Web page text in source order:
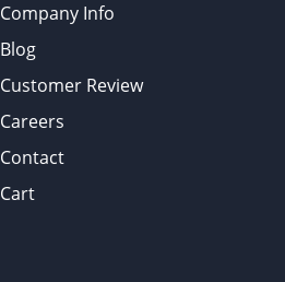
Company Info
Blog
Customer Review
Careers
Contact
Cart